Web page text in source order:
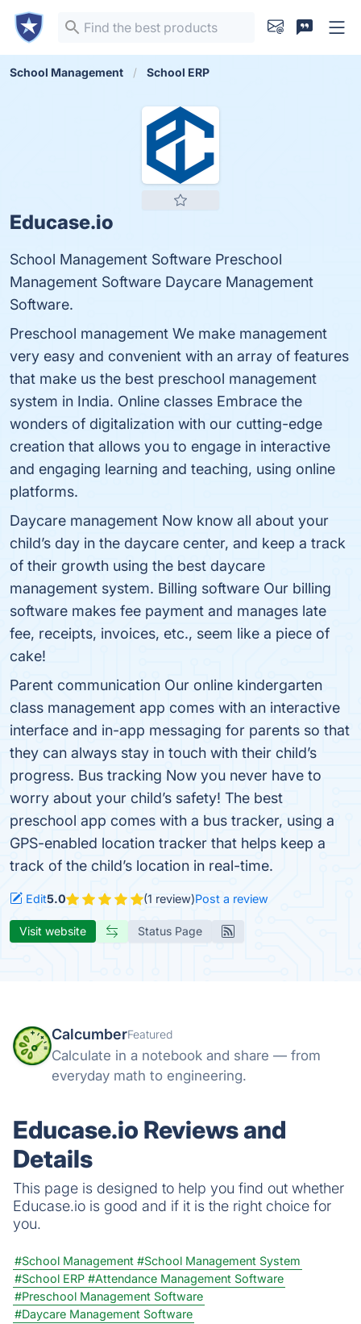
School Management School ERP
Educase.io
School Management Software Preschool
Management Software Daycare Management
Software.
Preschool management We make management
very easy and convenient with an array of features
that make us the best preschool management
system in India. Online classes Embrace the
wonders of digitalization with our cutting-edge
creation that allows you to engage in interactive
and engaging learning and teaching, using online
platforms.
Daycare management Now know all about your
child’s day in the daycare center, and keep a track
of their growth using the best daycare
management system. Billing software Our billing
software makes fee payment and manages late
fee, receipts, invoices, etc., seem like a piece of
cake!
Parent communication Our online kindergarten
class management app comes with an interactive
interface and in-app messaging for parents so that
they can always stay in touch with their child’s
progress. Bus tracking Now you never have to
worry about your child’s safety! The best
preschool app comes with a bus tracker, using a
GPS-enabled location tracker that helps keep a
track of the child’s location in real-time.
Edit5.0 (1 review)Post a review
Visit website Status Page
CalcumberFeatured
Calculate in a notebook and share — from
everyday math to engineering.
Educase.io Reviews and
Details
This page is designed to help you find out whether
Educase.io is good and if it is the right choice for
you.
#School Management #School Management System
#School ERP #Attendance Management Software
#Preschool Management Software
#Daycare Management Software